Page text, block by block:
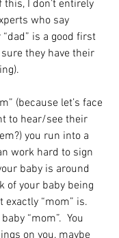
I don’t entirely
who say
is a good first
they have their
(because let’s face
to hear/see their
you run into a
work hard to sign
baby is around
of your baby being
“mom” is.
“mom”.  You